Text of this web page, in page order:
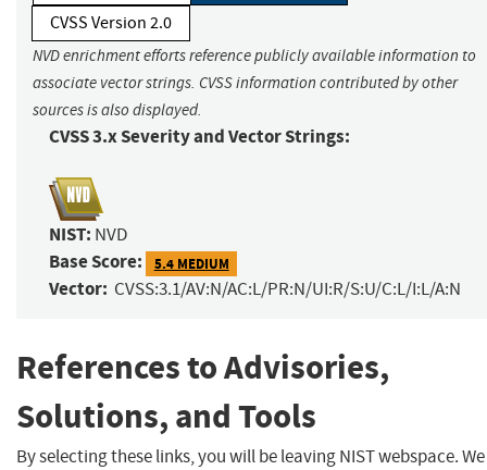
CVSS Version 2.0
NVD enrichment efforts reference publicly available information to
associate vector strings. CVSS information contributed by other
sources is also displayed.
CVSS 3.x Severity and Vector Strings:
NIST: NVD
Base Score: 5.4 MEDIUM
Vector: CVSS:3.1/AV:N/AC:L/PR:N/UI:R/S:U/C:L/I:L/A:N
References to Advisories,
Solutions, and Tools
By selecting these links, you will be leaving NIST webspace. We